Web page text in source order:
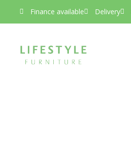
Finance available Delivery